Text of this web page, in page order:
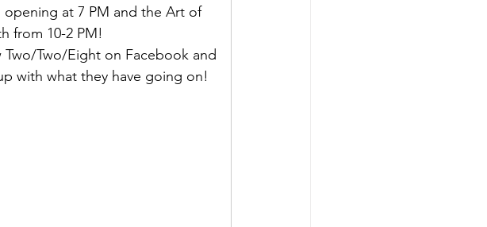
at 7 PM and the Art of
from 10-2 PM!
Two/Eight on Facebook and
with what they have going on!